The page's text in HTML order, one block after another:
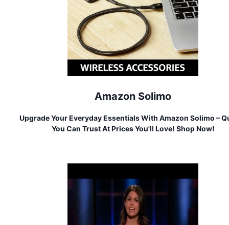
Amazon Solimo
Upgrade Your Everyday Essentials With Amazon Solimo –
You Can Trust At Prices You'll Love! Shop Now!